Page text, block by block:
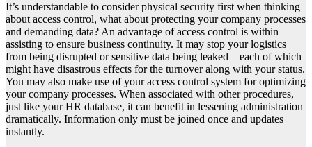
It’s understandable to consider physical security first when thinking
about access control, what about protecting your company processes
and demanding data? An advantage of access control is within
assisting to ensure business continuity. It may stop your logistics
from being disrupted or sensitive data being leaked – each of which
might have disastrous effects for the turnover along with your status.
You may also make use of your access control system for optimizing
your company processes. When associated with other procedures,
just like your HR database, it can benefit in lessening administration
dramatically. Information only must be joined once and updates
instantly.